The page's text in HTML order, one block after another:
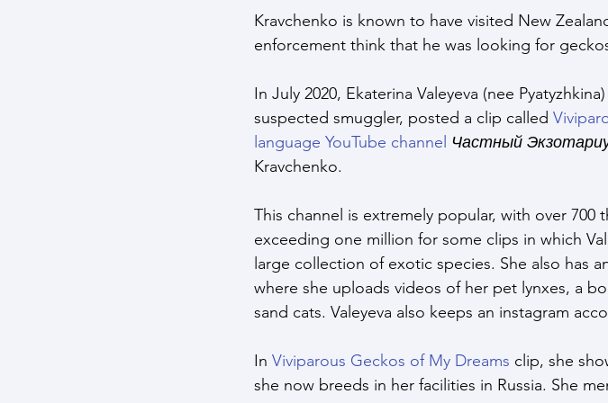
Kravchenko is known to have visited New
enforcement think that he was looking for
In July 2020, Ekaterina Valeyeva (nee
suspected smuggler, posted a clip called
language YouTube channel Частный
Kravchenko.
This channel is extremely popular, with over
exceeding one million for some clips in which
large collection of exotic species. She also has
where she uploads videos of her pet lynxes, a
sand cats. Valeyeva also keeps an instagram
In Viviparous Geckos of My Dreams clip, she
she now breeds in her facilities in Russia. She